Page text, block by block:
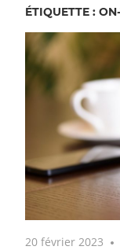
ÉTIQUETTE :
20 février 2023